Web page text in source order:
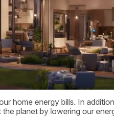
home energy bills. In
planet by lowering our